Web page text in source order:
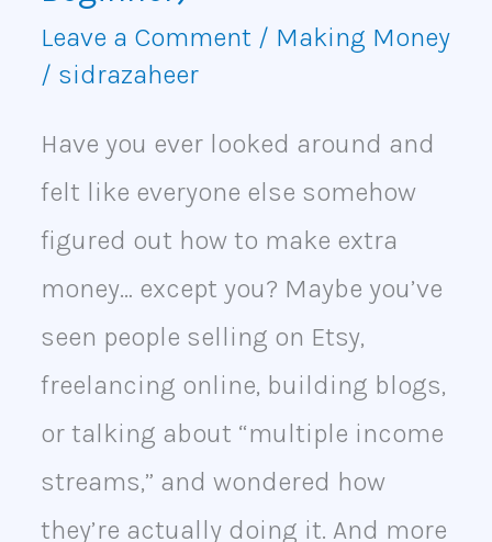
Leave a Comment / Making Money
/ sidrazaheer
Have you ever looked around and
felt like everyone else somehow
figured out how to make extra
money… except you? Maybe you’ve
seen people selling on Etsy,
freelancing online, building blogs,
or talking about “multiple income
streams,” and wondered how
they’re actually doing it. And more
(Even
as
Beginner)